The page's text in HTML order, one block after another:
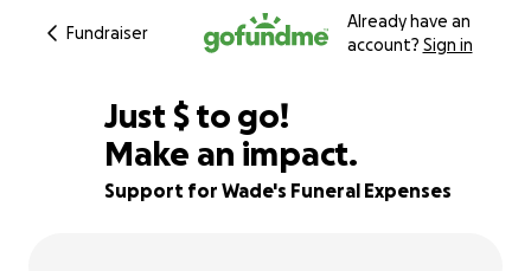
Fundraiser
Already have an
account? Sign in
82% complete
Just $406
$ to go!
Make an impact.
Support for Wade's Funeral Expenses